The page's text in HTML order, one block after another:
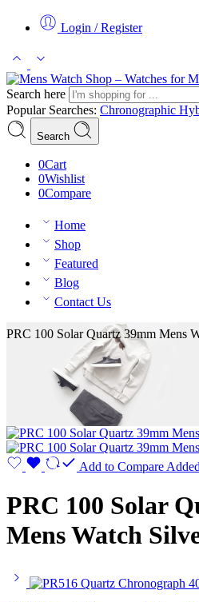
Login / Register
Search here
Popular Searches: Chronographic
Search
0Cart
0Wishlist
0Compare
Home
Shop
Featured
Blog
Contact Us
PRC 100 Solar Quartz 39mm Mens
Add to Compare
PRC 100 Solar
Mens Watch